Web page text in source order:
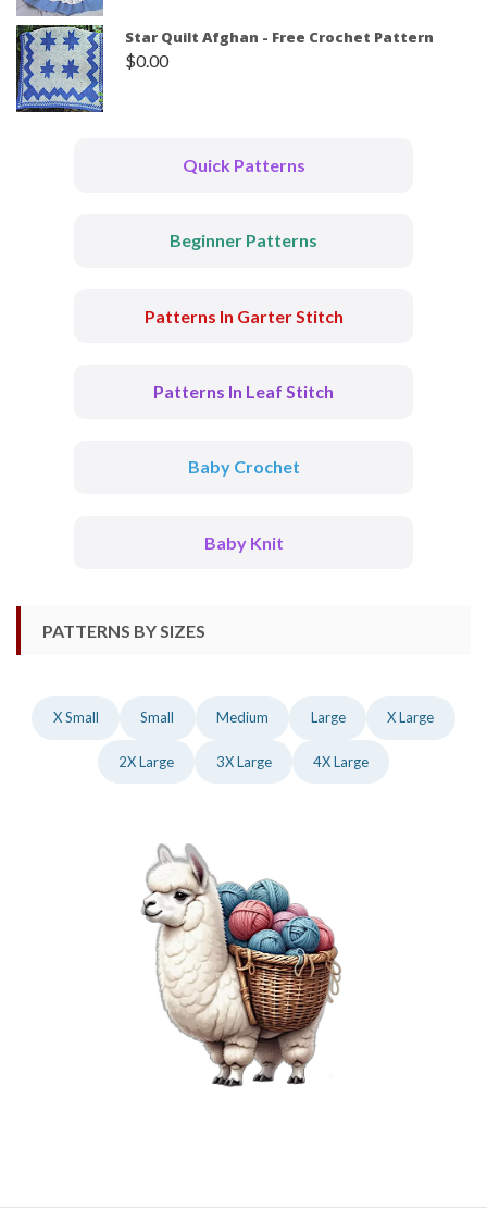
Star Quilt Afghan - Free Crochet Pattern
$0.00
Quick Patterns
Beginner Patterns
Patterns In Garter Stitch
Patterns In Leaf Stitch
Baby Crochet
Baby Knit
PATTERNS BY SIZES
X Small Small Medium Large X Large
2X Large 3X Large 4X Large